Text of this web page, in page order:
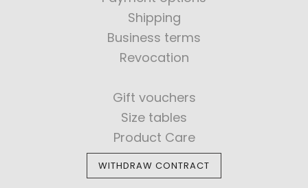
Shipping
Business terms
Revocation
Gift vouchers
Size tables
Product Care
WITHDRAW CONTRACT